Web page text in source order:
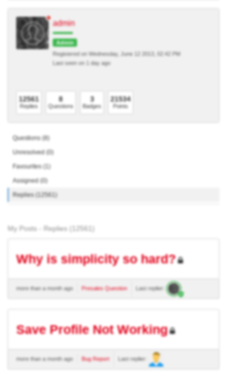
admin
Admin
Registered on Wednesday, June 12 2013, 02:42 PM
Last seen on 1 day ago
12561
Replies
8
Questions
3
Badges
21534
Points
Questions (8)
Unresolved (0)
Favourites (1)
Assigned (0)
Replies (12561)
My Posts - Replies (12561)
Why is simplicity so hard?
more than a month ago Presales Question Last replier:
Save Profile Not Working
more than a month ago Bug Report Last replier: